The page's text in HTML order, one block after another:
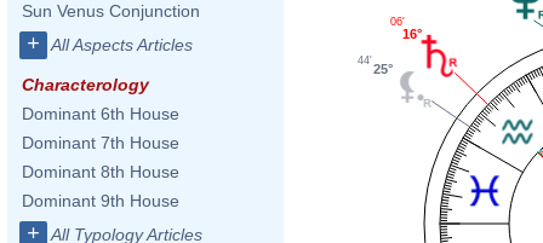
Sun Venus Conjunction
+ All Aspects Articles
Characterology
Dominant 6th House
Dominant 7th House
Dominant 8th House
Dominant 9th House
+ All Typology Articles
16°
06'
25°
44'